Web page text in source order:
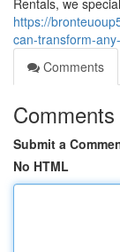
Rentals, we
https://
can-transform-
Comments
Comments
Submit a
No HTML